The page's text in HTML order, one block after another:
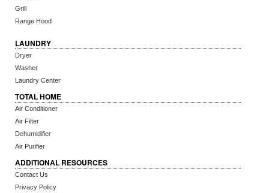
Grill
Range Hood
LAUNDRY
Dryer
Washer
Laundry Center
TOTAL HOME
Air Conditioner
Air Filter
Dehumidifier
Air Purifier
ADDITIONAL RESOURCES
Contact Us
Privacy Policy